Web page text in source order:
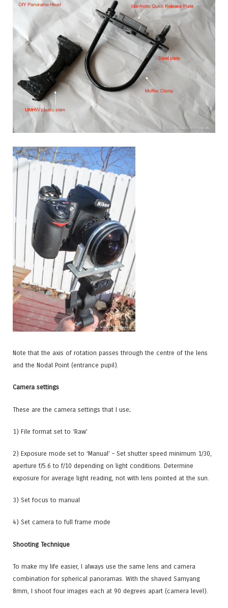
Note that the axis of rotation passes through the centre of the lens
and the Nodal Point (entrance pupil).
Camera settings
These are the camera settings that I use;
1) File format set to ‘Raw’
2) Exposure mode set to ‘Manual’ – Set shutter speed minimum 1/30,
aperture f/5.6 to f/10 depending on light conditions. Determine
exposure for average light reading, not with lens pointed at the sun.
3) Set focus to manual
4) Set camera tofull frame mode
Shooting Technique
To make my life easier, I always use the same lens and camera
combination for spherical panoramas With the shaved Samyang
8mm, I shoot four images each at 90 degrees apart (camera level).